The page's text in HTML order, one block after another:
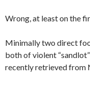
Wrong, at least on the
Minimally two direct
both of violent
recently retrieved from